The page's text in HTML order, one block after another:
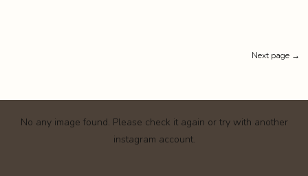
Next page →
No any image found. Please check it again or try with another
instagram account.